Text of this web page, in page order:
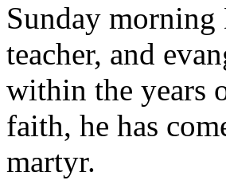
Sunday
teacher, and
within the years
faith, he has
martyr.